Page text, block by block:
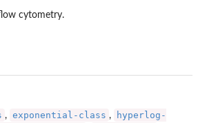
cytometry.
, exponential-class ,
hyperlog-